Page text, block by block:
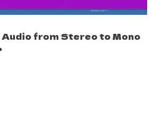
Audio from Stereo to Mono